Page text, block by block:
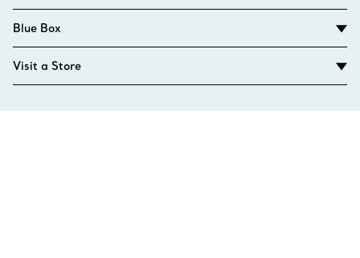
Blue Box
Visit a Store